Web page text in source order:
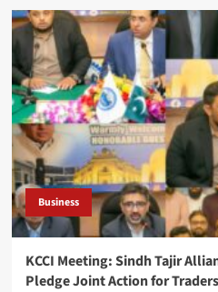
PASPIDA:
Auto
Spare
Parts
Dealers
Meet
KCCI
Leadership
to
Discuss
Industry
Issues
Business
KCCI Meeting: Sindh Tajir
Pledge Joint Action for Traders